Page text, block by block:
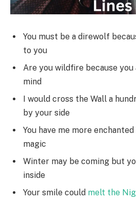
You must be a direwolf
to you
Are you wildfire because
mind
I would cross the Wall a
by your side
You have me more enchanted
magic
Winter may be coming but
inside
Your smile could melt the